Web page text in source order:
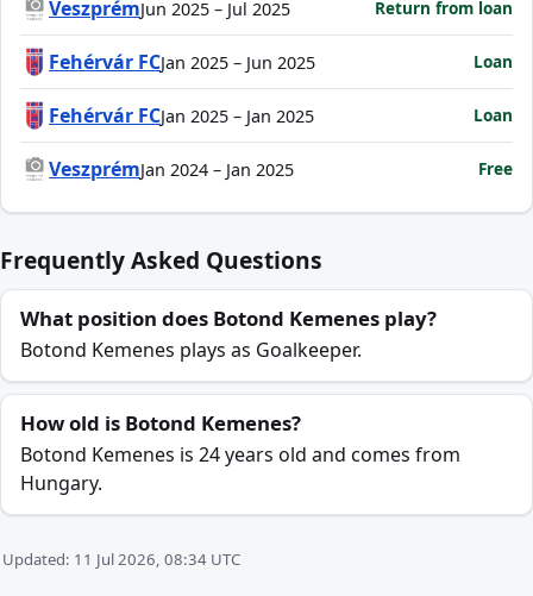
VeszprémJun 2025 – Jul 2025 Return from loan
Fehérvár FCJan 2025 – Jun 2025 Loan
Fehérvár FCJan 2025 – Jan 2025 Loan
VeszprémJan 2024 – Jan 2025 Free
Frequently Asked Questions
What position does Botond Kemenes play?
Botond Kemenes plays as Goalkeeper.
How old is Botond Kemenes?
Botond Kemenes is 24 years old and comes from
Hungary.
Updated: 11 Jul 2026, 08:34 UTC